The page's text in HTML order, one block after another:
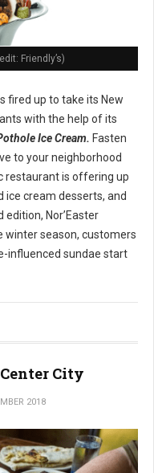
Friendly’s)
fired up to take its New
with the help of its
Ice Cream. Fasten
to your neighborhood
restaurant is offering up
ice cream desserts, and
Nor’Easter
winter season, customers
influenced sundae start
City
2018